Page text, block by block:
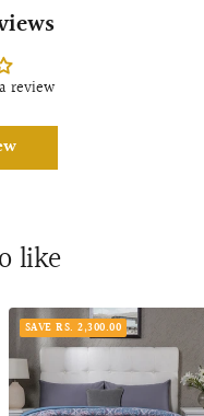
review
like
SAVE RS. 2,300.00